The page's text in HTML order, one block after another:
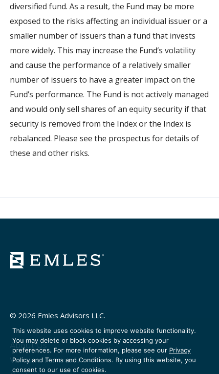
diversified fund. As a result, the Fund may be more
exposed to the risks affecting an individual issuer or a
smaller number of issuers than a fund that invests
more widely. This may increase the Fund’s volatility
and cause the performance of a relatively smaller
number of issuers to have a greater impact on the
Fund’s performance. The Fund is not actively managed
and would only sell shares of an equity security if that
security is removed from the Index or the Index is
rebalanced. Please see the prospectus for details of
these and other risks.
© 2026 Emles Advisors LLC.
About Us
Venture Partners
This website uses cookies to improve website functionality.
You may delete or block cookies by accessing your
preferences. For more information, please see our Privacy
Policy and Terms and Conditions. By using this website, you
consent to our use of cookies.